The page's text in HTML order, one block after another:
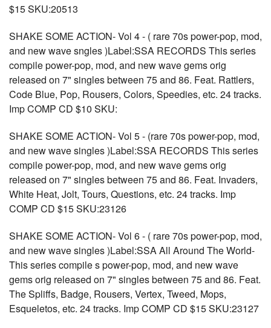
$15 SKU:20513
SHAKE SOME ACTION- Vol 4 - ( rare 70s power-pop, mod,
and new wave sngles )Label:SSA RECORDS This series
compile power-pop, mod, and new wave gems orig
released on 7" singles between 75 and 86. Feat. Rattlers,
Code Blue, Pop, Rousers, Colors, Speedies, etc. 24 tracks.
Imp COMP CD $10 SKU:
SHAKE SOME ACTION- Vol 5 - (rare 70s power-pop, mod,
and new wave singles )Label:SSA RECORDS This series
compile power-pop, mod, and new wave gems orig
released on 7" singles between 75 and 86. Feat. Invaders,
White Heat, Jolt, Tours, Questions, etc. 24 tracks. Imp
COMP CD $15 SKU:23126
SHAKE SOME ACTION- Vol 6 - ( rare 70s power-pop, mod,
and new wave singles )Label:SSA All Around The World-
This series compile s power-pop, mod, and new wave
gems orig released on 7" singles between 75 and 86. Feat.
The Spliffs, Badge, Rousers, Vertex, Tweed, Mops,
Esqueletos, etc. 24 tracks. Imp COMP CD $15 SKU:23127